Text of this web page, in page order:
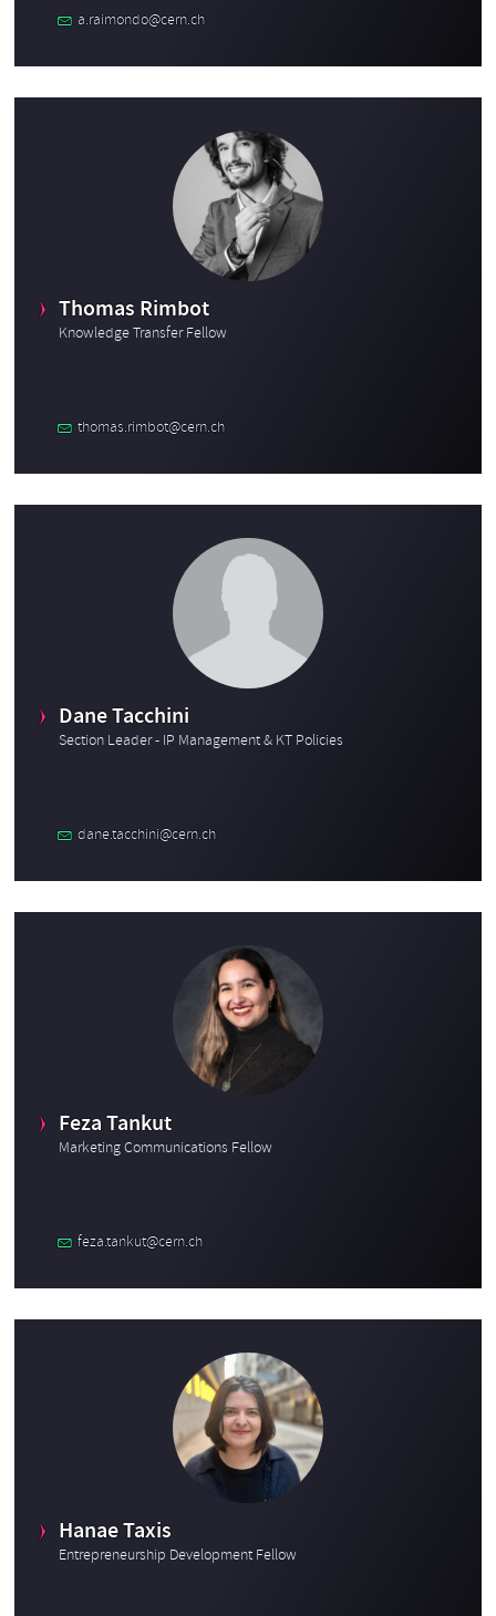
a.raimondo@cern.ch
Thomas Rimbot
Knowledge Transfer Fellow
thomas.rimbot@cern.ch
Dane Tacchini
Section Leader - IP Management & KT Policies
dane.tacchini@cern.ch
Feza Tankut
Marketing Communications Fellow
feza.tankut@cern.ch
Hanae Taxis
Entrepreneurship Development Fellow